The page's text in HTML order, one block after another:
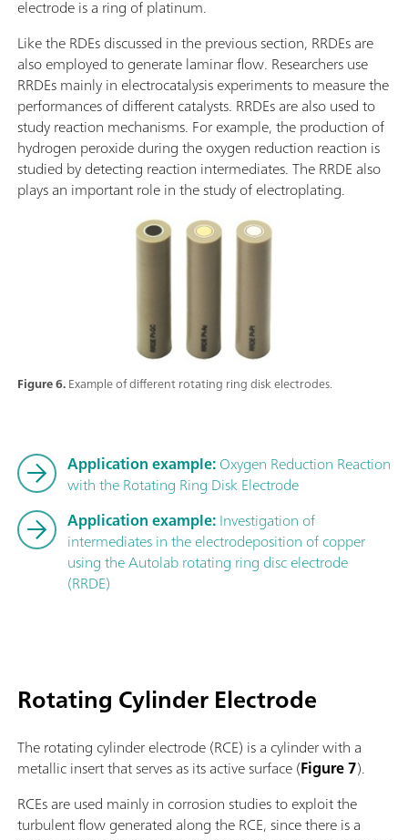
Figure 6.Example of different rotating ring disk electrodes.
electrode is a ring of platinum.
Like the RDEs discussed in the previous section, RRDEs are
also employed to generate laminar flow. Researchers use
RRDEs mainly in electrocatalysis experiments to measure the
performances of different catalysts. RRDEs are also used to
study reaction mechanisms. For example, the production of
hydrogen peroxide during the oxygen reduction reaction is
studied by detecting reaction intermediates. The RRDE also
plays an important role in the study of electroplating.
Application example:Oxygen Reduction Reaction
with the Rotating Ring Disk Electrode
Application example:Investigation of
intermediates in the electrodeposition of copper
using the Autolab rotating ring disc electrode
(RRDE)
Rotating Cylinder Electrode
The rotating cylinder electrode (RCE) is a cylinder with a
metallic insert that serves as its active surface (Figure 7).
RCEs are used mainly in corrosion studies to exploit the
turbulent flow generated along the RCE, since there is a